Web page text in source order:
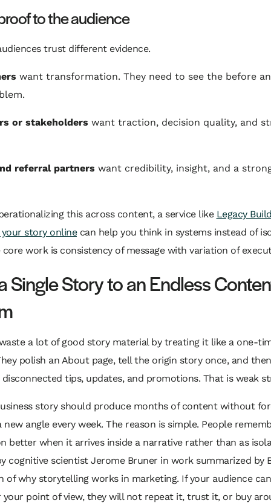
to the audience
trust different evidence.
want transformation. They need to see the before
or stakeholders want traction, decision quality, and
referral partners want credibility, insight, and a
this across content, a service like Legacy
story onlinecan help you think in systems instead of
core work is consistency of message with variation of
Single Story to an Endless
a lot of good story material by treating it like a one-
polish an About page, tell the origin story once, and
tips, updates, and promotions. That is weak
story should produce months of content without
angle every week. The reason is simple. People
better when it arrives inside a narrative rather than as
cognitive scientist Jerome Bruner in work summarized by
of why storytelling works in marketing. If your audience
your point of view, they will not repeat it, trust it, or buy